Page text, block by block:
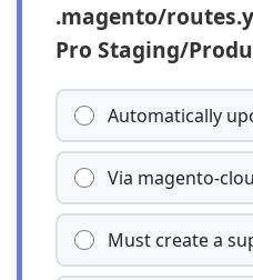
.magento/
Pro Staging/
Automatically
Via magento-
Must create a